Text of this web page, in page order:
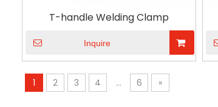
T-handle Welding Clamp
Inquire
1 2 3 4 ... 6 »